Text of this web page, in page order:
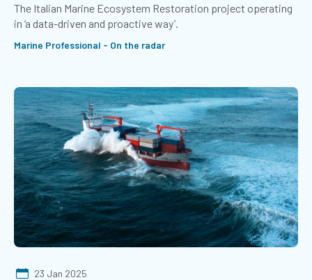
The Italian Marine Ecosystem Restoration project operating
in ‘a data-driven and proactive way’.
Marine Professional - On the radar
23 Jan 2025